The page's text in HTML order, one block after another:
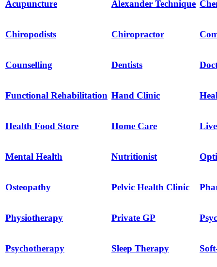
Acupuncture Alexander Technique
Chiropodists Chiropractor
Counselling Dentists
Functional Rehabilitation Hand Clinic
Health Food Store Home Care
Mental Health Nutritionist
Osteopathy Pelvic Health Clinic
Physiotherapy Private GP
Psychotherapy Sleep Therapy